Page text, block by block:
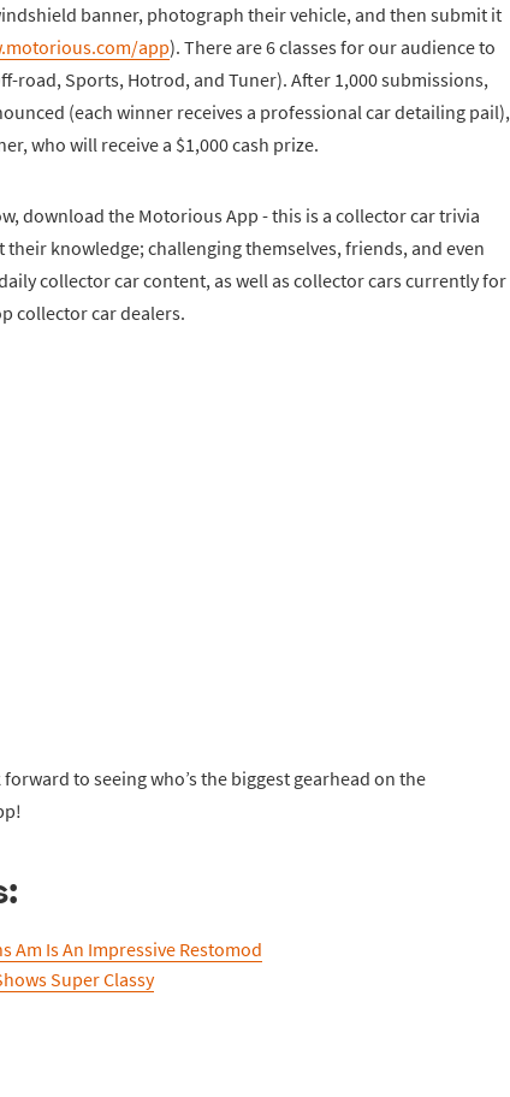
banner, photograph their vehicle, and then submit it
app). There are 6 classes for our audience to
road, Sports, Hotrod, and Tuner). After 1,000 submissions,
(each winner receives a professional car detailing pail),
who will receive a $1,000 cash prize.
download the Motorious App - this is a collector car trivia
their knowledge; challenging themselves, friends, and even
collector car content, as well as collector cars currently for
collector car dealers.
to seeing who’s the biggest gearhead on the
Am Is An Impressive Restomod
Super Classy